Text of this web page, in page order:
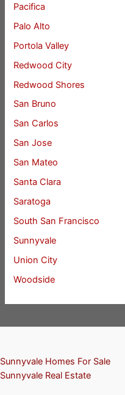
Pacifica
Palo Alto
Portola Valley
Redwood City
Redwood Shores
San Bruno
San Carlos
San Jose
San Mateo
Santa Clara
Saratoga
South San Francisco
Sunnyvale
Union City
Woodside
Sunnyvale Homes For Sale
Sunnyvale Real Estate